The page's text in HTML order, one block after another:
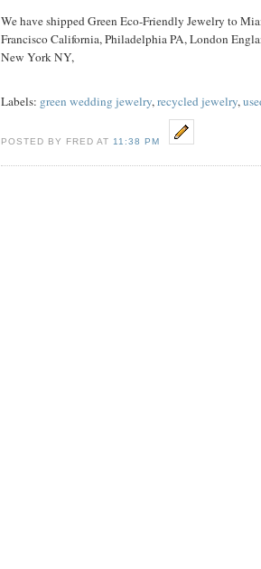
We have shipped Green Eco-Friendly Jewelry to
Francisco California, Philadelphia PA, London
New YorkNY,
Labels: green wedding jewelry,recycled jewelry,
POSTED BY FRED AT 11:38 PM